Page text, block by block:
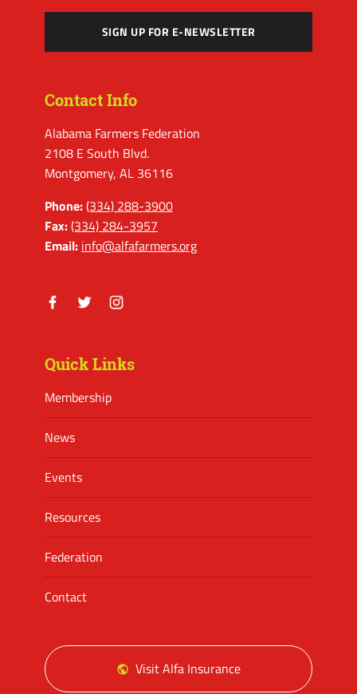
SIGN UP FOR E-NEWSLETTER
Contact Info
Alabama Farmers Federation
2108 E South Blvd.
Montgomery, AL 36116
Phone:(334) 288-3900
Fax:(334) 284-3957
Email: info@alfafarmers.org
Quick Links
Membership
News
Events
Resources
Federation
Contact
Visit Alfa Insurance